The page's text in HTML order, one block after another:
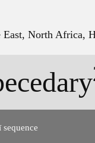
North Africa,
sequence